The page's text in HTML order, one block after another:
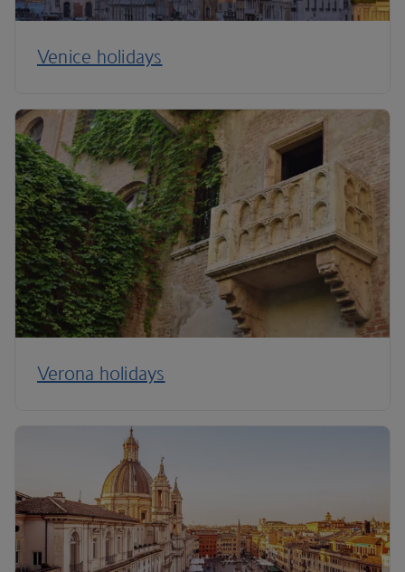
Venice holidays
Verona holidays